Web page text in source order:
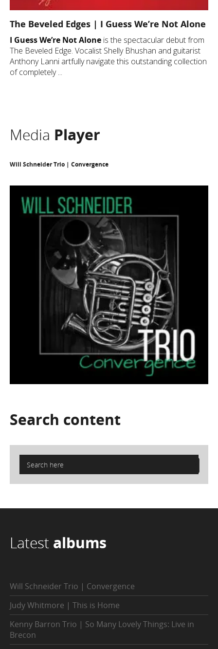
The Beveled Edges | I Guess We’re Not Alone
I Guess We’re Not Alone is the spectacular debut from
The Beveled Edge. Vocalist Shelly Bhushan and guitarist
Anthony Lanni artfully navigate this outstanding collection
of completely ...
Media Player
Will Schneider Trio | Convergence
Search content
Latest albums
Will Schneider Trio | Convergence
Judy Whitmore | This is Home
Kenny Barron Trio | So Many Lovely Things: Live in
Brecon